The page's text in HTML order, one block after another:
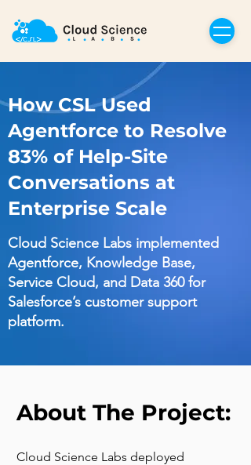
How CSL Used
Agentforce to Resolve
83% of Help-Site
Conversations at
Enterprise Scale
Cloud Science Labs implemented
Agentforce, Knowledge Base,
Service Cloud, and Data 360 for
Salesforce’s customer support
platform.
About The Project:
Cloud Science Labs deployed